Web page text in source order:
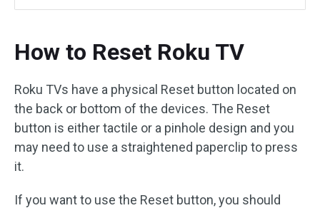
How to Reset Roku TV
Roku TVs have a physical Reset button located on
the back or bottom of the devices. The Reset
button is either tactile or a pinhole design and you
may need to use a straightened paperclip to press
it.
If you want to use the Reset button, you should